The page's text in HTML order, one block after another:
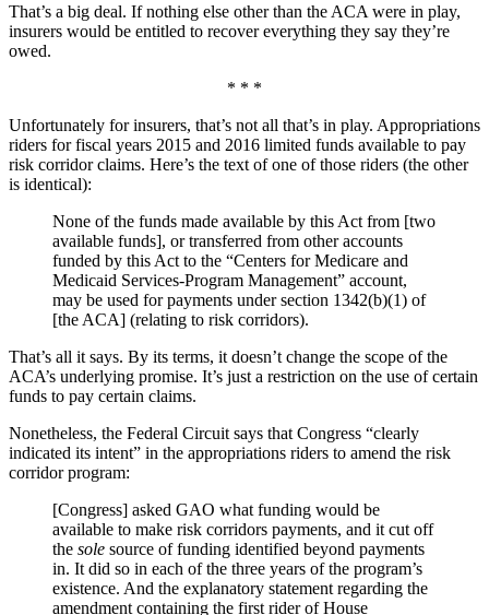
That’s a big deal. If nothing else other than the ACA were in play,
insurers would be entitled to recover everything they say they’re
owed.
* * *
Unfortunately for insurers, that’s not all that’s in play. Appropriations
riders for fiscal years 2015 and 2016 limited funds available to pay
risk corridor claims. Here’s the text of one of those riders (the other
is identical):
None of the funds made available by this Act from [two
available funds], or transferred from other accounts
funded by this Act to the “Centers for Medicare and
Medicaid Services-Program Management” account,
may be used for payments under section 1342(b)(1) of
[the ACA] (relating to risk corridors).
That’s all it says. By its terms, it doesn’t change the scope of the
ACA’s underlying promise. It’s just a restriction on the use of certain
funds to pay certain claims.
Nonetheless, the Federal Circuit says that Congress “clearly
indicated its intent” in the appropriations riders to amend the risk
corridor program:
[Congress] asked GAO what funding would be
available to make risk corridors payments, and it cut off
the sole source of funding identified beyond payments
in. It did so in each of the three years of the program’s
existence. And the explanatory statement regarding the
amendment containing the first rider of House